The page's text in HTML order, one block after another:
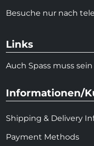
Besuche nur nach
Links
Auch Spass muss sein
Informationen/
Shipping & Delivery
Payment Methods